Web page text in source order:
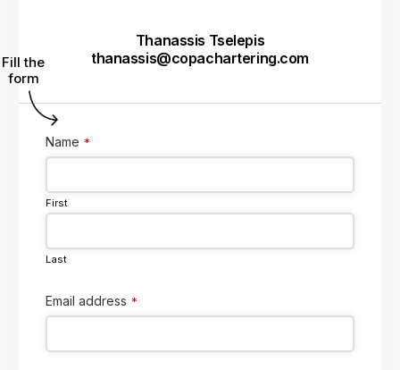
Fill the
form
Name *
First
Last
Email address *
Thanassis Tselepis
thanassis@copachartering.com